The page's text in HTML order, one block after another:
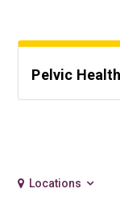
Pelvic Health
Locations